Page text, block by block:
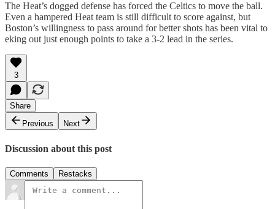
The Heat’s dogged defense has forced the Celtics to move the ball.
Even a hampered Heat team is still difficult to score against, but
Boston’s willingness to pass around for better shots has been vital to
eking out just enough points to take a 3-2 lead in the series.
3
Share
Previous
Next
Discussion about this post
Comments Restacks